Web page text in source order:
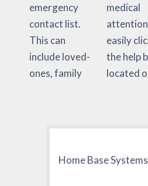
emergency
contact list.
This can
include loved-
ones, family
medical
attention, they
easily click on
the help button
located on the
support agent,
and they will
send out the
Home Base Systems